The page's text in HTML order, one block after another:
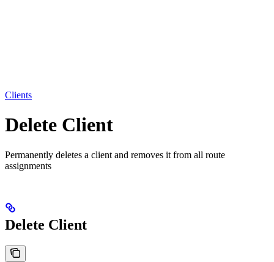
Clients
Delete Client
Permanently deletes a client and removes it from all route
assignments
Delete Client